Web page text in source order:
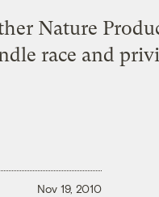
Nature
race and
Nov 19, 2010